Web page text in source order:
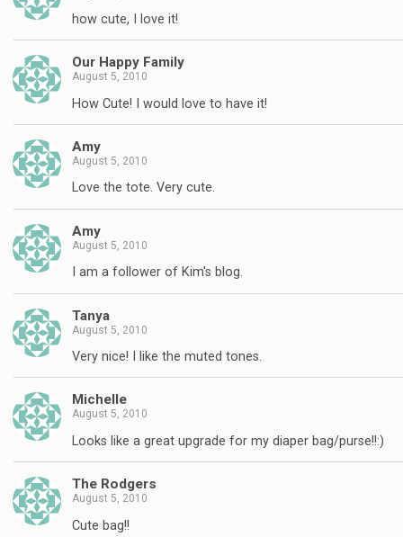
how cute, I love it!
Our Happy Family
August 5, 2010
How Cute! I would love to have it!
Amy
August 5, 2010
Love the tote. Very cute.
Amy
August 5, 2010
I am a follower of Kim's blog.
Tanya
August 5, 2010
Very nice! I like the muted tones.
Michelle
August 5, 2010
Looks like a great upgrade for my diaper bag/purse!!:)
The Rodgers
August 5, 2010
Cute bag!!